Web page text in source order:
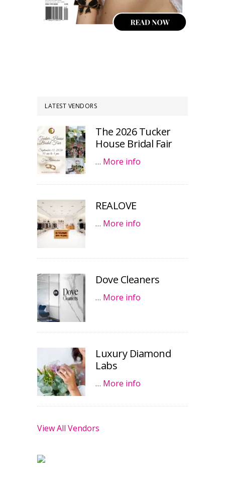
LATEST VENDORS
The 2026 Tucker
House Bridal Fair
… More info
REALOVE
… More info
Dove Cleaners
… More info
Luxury Diamond
Labs
… More info
View All Vendors